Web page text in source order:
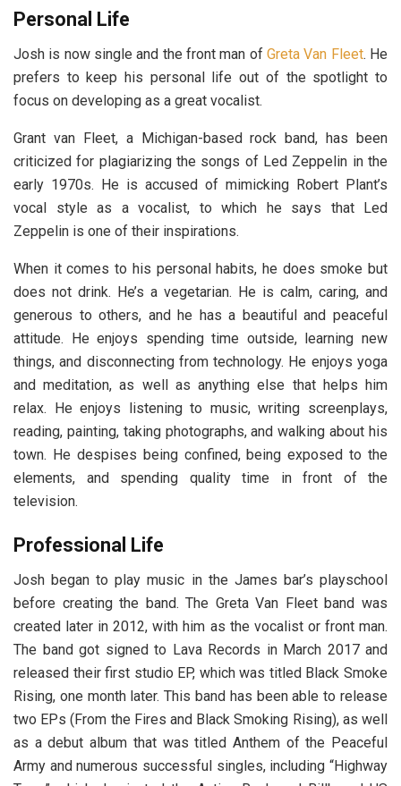
Personal Life
Josh is now single and the front man of Greta Van Fleet. He
prefers to keep his personal life out of the spotlight to
focus on developing as a great vocalist.
Grant van Fleet, a Michigan-based rock band, has been
criticized for plagiarizing the songs of Led Zeppelin in the
early 1970s. He is accused of mimicking Robert Plant’s
vocal style as a vocalist, to which he says that Led
Zeppelin is one of their inspirations.
When it comes to his personal habits, he does smoke but
does not drink. He’s a vegetarian. He is calm, caring, and
generous to others, and he has a beautiful and peaceful
attitude. He enjoys spending time outside, learning new
things, and disconnecting from technology. He enjoys yoga
and meditation, as well as anything else that helps him
relax. He enjoys listening to music, writing screenplays,
reading, painting, taking photographs, and walking about his
town. He despises being confined, being exposed to the
elements, and spending quality time in front of the
television.
Professional Life
Josh began to play music in the James bar’s playschool
before creating the band. The Greta Van Fleet band was
created later in 2012, with him as the vocalist or front man.
The band got signed to Lava Records in March 2017 and
released their first studio EP, which was titled Black Smoke
Rising, one month later. This band has been able to release
two EPs (From the Fires and Black Smoking Rising), as well
as a debut album that was titled Anthem of the Peaceful
Army and numerous successful singles, including “Highway